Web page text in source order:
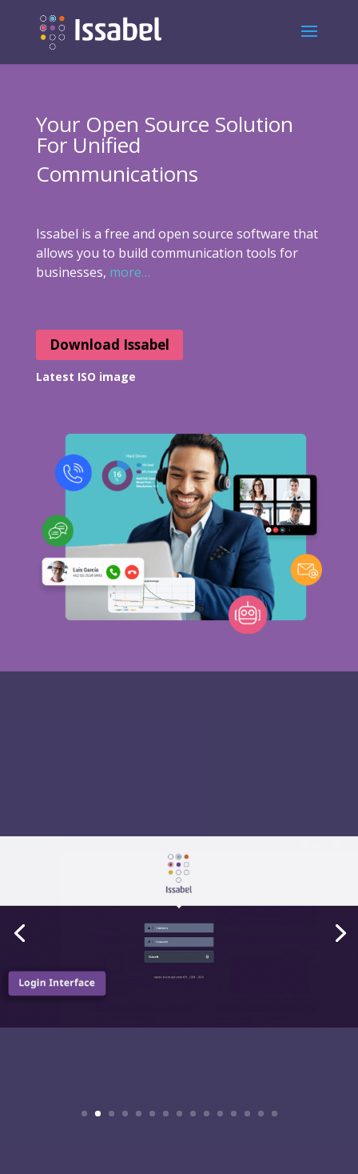
Your Open Source Solution
For Unified
Communications
Issabel is a free and open source software that
allows you to build communication tools for
businesses, more…
Download Issabel
Latest ISO image